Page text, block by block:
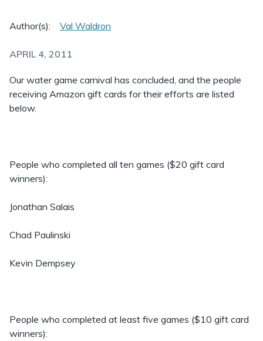
Author(s): Val Waldron
APRIL 4, 2011
Our water game carnival has concluded, and the people
receiving Amazon gift cards for their efforts are listed
below.
People who completed all ten games ($20 gift card
winners):
Jonathan Salais
Chad Paulinski
Kevin Dempsey
People who completed at least five games ($10 gift card
winners):